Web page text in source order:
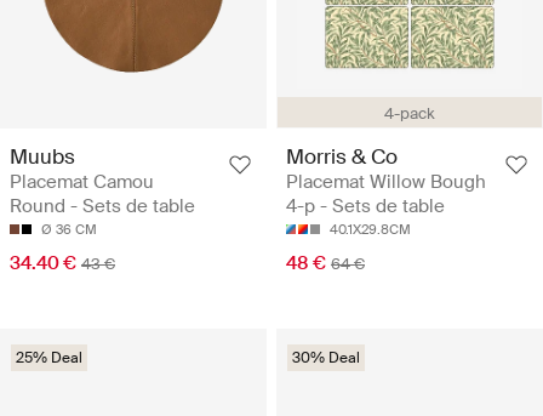
Muubs
Placemat Camou
Round - Sets de table
Ø 36 CM
34.40 € 43 €
4-pack
Morris & Co
Placemat Willow Bough
4-p - Sets de table
40.1X29.8CM
48 € 64 €
25% Deal 30% Deal